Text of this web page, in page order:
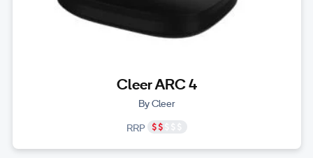
Cleer ARC 4
By Cleer
RRP